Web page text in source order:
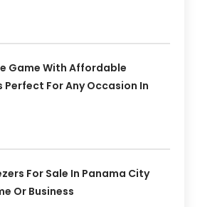
Game With Affordable
Perfect For Any Occasion In
For Sale In Panama City
Or Business